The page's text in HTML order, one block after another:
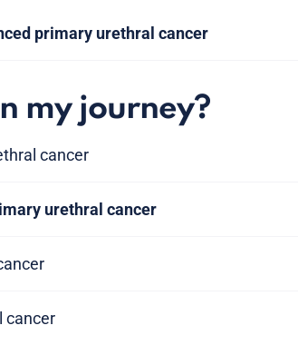
primary urethral cancer
my journey?
cancer
urethral cancer
cancer